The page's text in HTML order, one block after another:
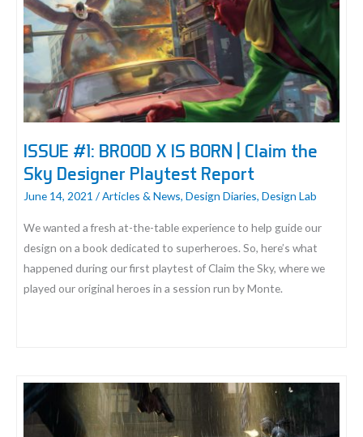
ISSUE #1: BROOD X IS BORN | Claim the
Sky Designer Playtest Report
June 14, 2021 /Articles & News, Design Diaries, Design Lab
We wanted a fresh at-the-table experience to help guide our
design on a book dedicated to superheroes. So, here’s what
happened during our first playtest of Claim the Sky, where we
played our original heroes in a session run by Monte.
X
IS